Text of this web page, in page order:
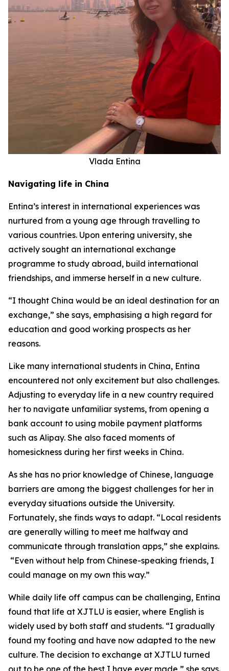
Vlada Entina
Navigating life in China
Entina’s interest in international experiences was
nurtured from a young age through travelling to
various countries. Upon entering university, she
actively sought an international exchange
programme to study abroad, build international
friendships, and immerse herself in a new culture.
“I thought China would be an ideal destination for an
exchange,” she says, emphasising a high regard for
education and good working prospects as her
reasons.
Like many international students in China, Entina
encountered not only excitement but also challenges.
Adjusting to everyday life in a new country required
her to navigate unfamiliar systems, from opening a
bank account to using mobile payment platforms
such as Alipay. She also faced moments of
homesickness during her first weeks in China.
As she has no prior knowledge of Chinese, language
barriers are among the biggest challenges for her in
everyday situations outside the University.
Fortunately, she finds ways to adapt. “Local residents
are generally willing to meet me halfway and
communicate through translation apps,” she explains.
“Even without help from Chinese-speaking friends, I
could manage on my own this way.”
While daily life off campus can be challenging, Entina
found that life at XJTLU is easier, where English is
widely used by both staff and students. “I gradually
found my footing and have now adapted to the new
culture. The decision to exchange at XJTLU turned
out to be one of the best I have ever made,” she says.